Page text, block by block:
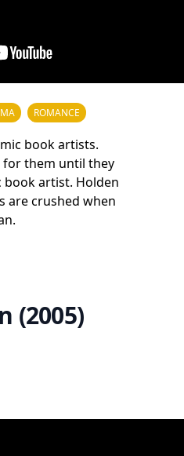
ROMANCE
book artists.
for them until they
book artist. Holden
are crushed when
(2005)